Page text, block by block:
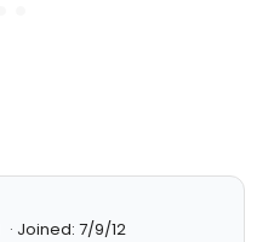
Joined: 7/9/12